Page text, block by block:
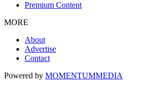
Premium Content
MORE
About
Advertise
Contact
Powered by MOMENTUMMEDIA